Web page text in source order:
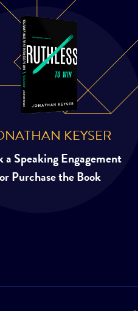
KEYSER
a Speaking Engagement
or Purchase the Book